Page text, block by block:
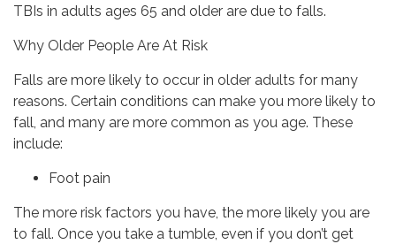
TBIs in adults ages 65 and older are due to falls.
Why Older People Are At Risk
Falls are more likely to occur in older adults for many
reasons. Certain conditions can make you more likely to
fall, and many are more common as you age. These
include:
Foot pain
The more risk factors you have, the more likely you are
to fall. Once you take a tumble, even if you don’t get